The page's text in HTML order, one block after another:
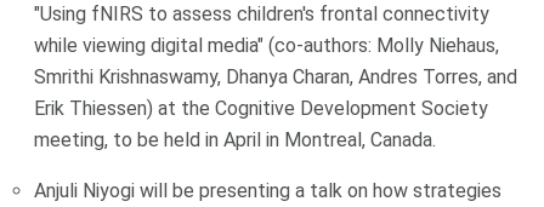
"Using fNIRS to assess children's frontal connectivity
while viewing digital media" (co-authors: Molly Niehaus,
Smrithi Krishnaswamy, Dhanya Charan, Andres Torres, and
Erik Thiessen) at the Cognitive Development Society
meeting, to be held in April in Montreal, Canada.
Anjuli Niyogi will be presenting a talk on how strategies